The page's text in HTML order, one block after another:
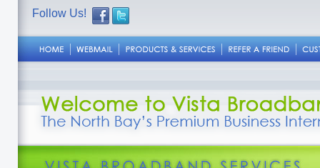
Follow Us!